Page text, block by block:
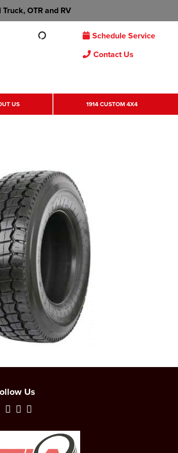
OTR and RV
Schedule Service
Contact Us
US 1914 CUSTOM 4X4
Us